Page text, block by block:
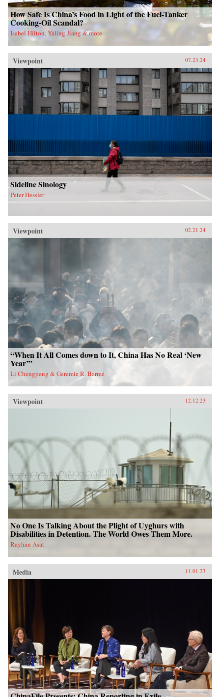
How Safe Is China’s Food in Light of the Fuel-Tanker
Cooking-Oil Scandal?
Isabel Hilton, Yaling Jiang & more
Viewpoint 07.23.24
Sideline Sinology
Peter Hessler
Viewpoint 02.21.24
“When It All Comes down to It, China Has No Real ‘New
Year’”
Li Chengpeng & Geremie R. Barmé
Viewpoint 12.12.23
No One Is Talking About the Plight of Uyghurs with
Disabilities in Detention. The World Owes Them More.
Rayhan Asat
Media 11.01.23